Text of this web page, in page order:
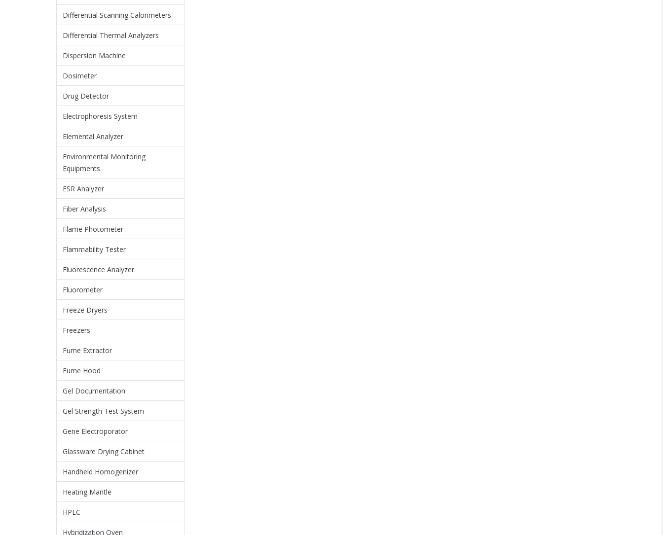
Differential Scanning Calorimeters
Differential Thermal Analyzers
Dispersion Machine
Dosimeter
Drug Detector
Electrophoresis System
Elemental Analyzer
Environmental Monitoring
Equipments
ESR Analyzer
Fiber Analysis
Flame Photometer
Flammability Tester
Fluorescence Analyzer
Fluorometer
Freeze Dryers
Freezers
Fume Extractor
Fume Hood
Gel Documentation
Gel Strength Test System
Gene Electroporator
Glassware Drying Cabinet
Handheld Homogenizer
Heating Mantle
HPLC
Hybridization Oven